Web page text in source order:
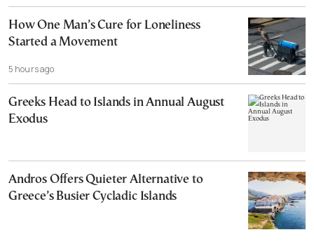
How One Man’s Cure for Loneliness
Started a Movement
5 hours ago
Greeks Head to Islands in Annual August
Exodus
Andros Offers Quieter Alternative to
Greece’s Busier Cycladic Islands